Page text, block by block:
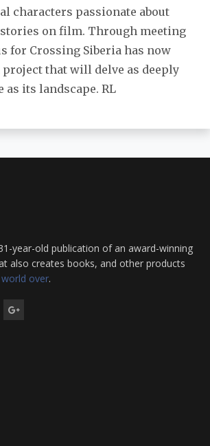
characters passionate about
on film. Through meeting
for Crossing Siberia has now
project that will delve as deeply
its landscape. RL
year-old publication of an award-winning
also creates books, and other products
over.